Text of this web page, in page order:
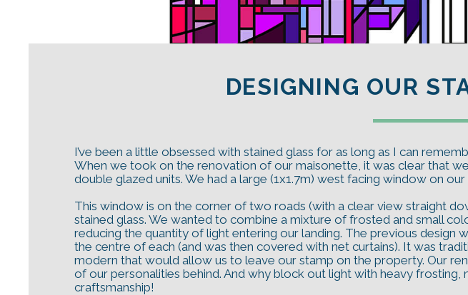
DESIGNING OUR
I’ve been a little obsessed with stained glass for as long as I can
When we took on the renovation of our maisonette, it was clear that
double glazed units. We had a large (1x1.7m) west facing window on
This window is on the corner of two roads (with a clear view straight
stained glass. We wanted to combine a mixture of frosted and small
reducing the quantity of light entering our landing. The previous
the centre of each (and was then covered with net curtains). It was
modern that would allow us to leave our stamp on the property. Our
of our personalities behind. And why block out light with heavy
craftsmanship!